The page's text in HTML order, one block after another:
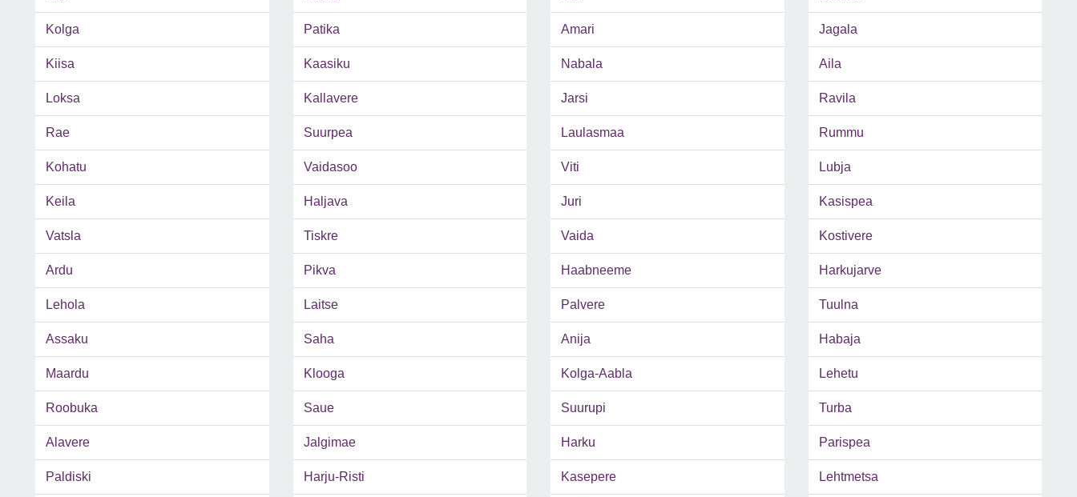
Kolga Patika Amari Jagala
Kiisa Kaasiku Nabala Aila
Loksa Kallavere Jarsi Ravila
Rae Suurpea Laulasmaa Rummu
Kohatu Vaidasoo Viti Lubja
Keila Haljava Juri Kasispea
Vatsla Tiskre Vaida Kostivere
Ardu Pikva Haabneeme Harkujarve
Lehola Laitse Palvere Tuulna
Assaku Saha Anija Habaja
Maardu Klooga Kolga-Aabla Lehetu
Roobuka Saue Suurupi Turba
Alavere Jalgimae Harku Parispea
Paldiski Harju-Risti Kasepere Lehtmetsa